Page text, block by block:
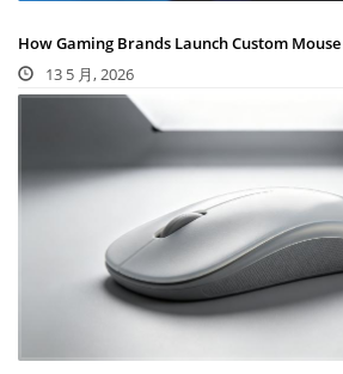
How Gaming Brands Launch Custom Mouse
13 5 月, 2026